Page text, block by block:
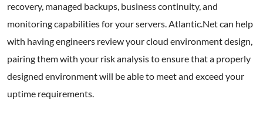
recovery, managed backups, business continuity, and
monitoring capabilities for your servers. Atlantic.Net can help
with having engineers review your cloud environment design,
pairing them with your risk analysis to ensure that a properly
designed environment will be able to meet and exceed your
uptime requirements.